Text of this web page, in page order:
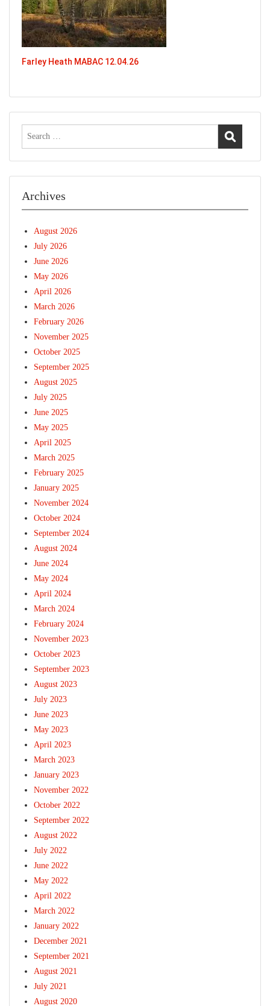
Farley Heath MABAC 12.04.26
Archives
August 2026
July 2026
June 2026
May 2026
April 2026
March 2026
February 2026
November 2025
October 2025
September 2025
August 2025
July 2025
June 2025
May 2025
April 2025
March 2025
February 2025
January 2025
November 2024
October 2024
September 2024
August 2024
June 2024
May 2024
April 2024
March 2024
February 2024
November 2023
October 2023
September 2023
August 2023
July 2023
June 2023
May 2023
April 2023
March 2023
January 2023
November 2022
October 2022
September 2022
August 2022
July 2022
June 2022
May 2022
April 2022
March 2022
January 2022
December 2021
September 2021
August 2021
July 2021
August 2020